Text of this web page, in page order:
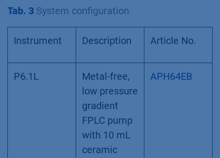
Tab. 3 System configuration
Instrument Description Article No.
P6.1L
Metal-free,
low pressure
gradient
FPLC pump
with 10 mL
ceramic
APH64EB